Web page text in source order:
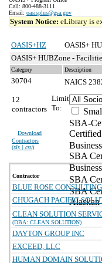
Call: 800-488-3111
Email: oasisplus@gsa.gov
System Notice: eLibrary is
OASIS+HZ
OASIS+
OASIS+ HUBZone -
Category Description
30704 NAICS
12
contractors
Download
Contractors
(xls | csv)
Limit
To:
SBA-
Business
SBA
Business
SBA
SBA
Alaskan
Contractor
BLUE ROSE
CHUGACH PACIFIC
CLEAN SOLUTION
(DBA: CLEAN SOLUTION)
DAYTON GROUP INC
EXCEED, LLC
HUMAN DOMAIN